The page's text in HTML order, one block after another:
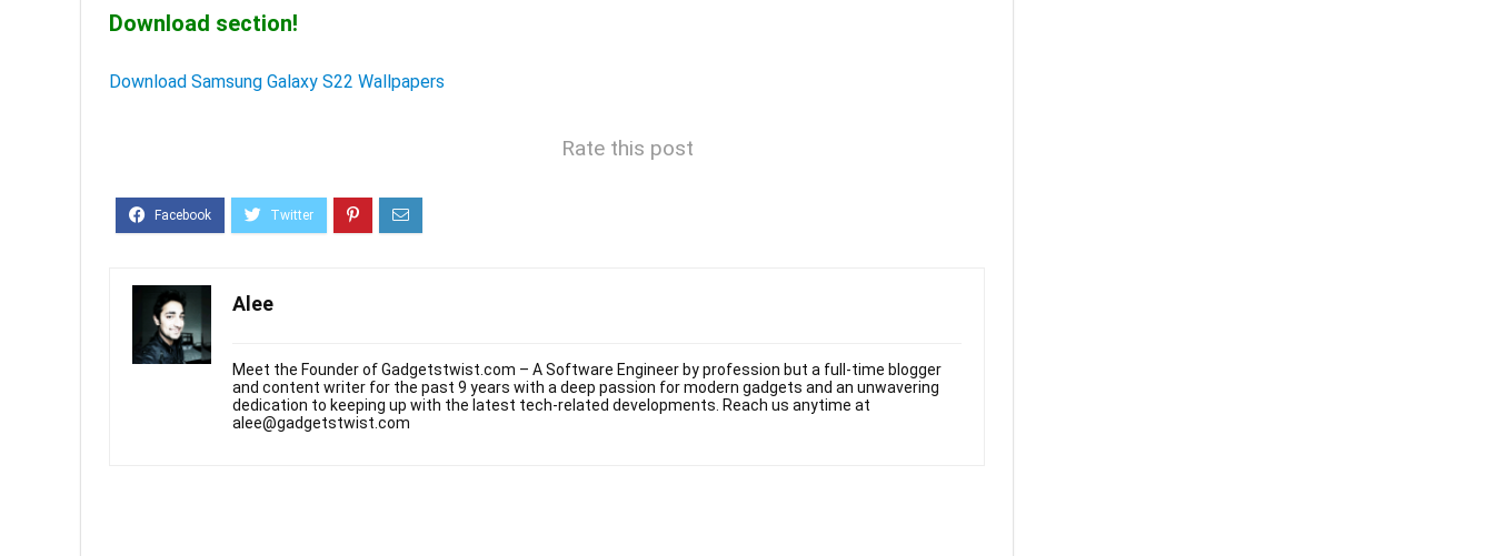
Download section!
Download Samsung Galaxy S22 Wallpapers
Rate this post
Alee
Meet the Founder of Gadgetstwist.com – A Software Engineer by profession but a full-time blogger
and content writer for the past 9 years with a deep passion for modern gadgets and an unwavering
dedication to keeping up with the latest tech-related developments. Reach us anytime at
alee@gadgetstwist.com